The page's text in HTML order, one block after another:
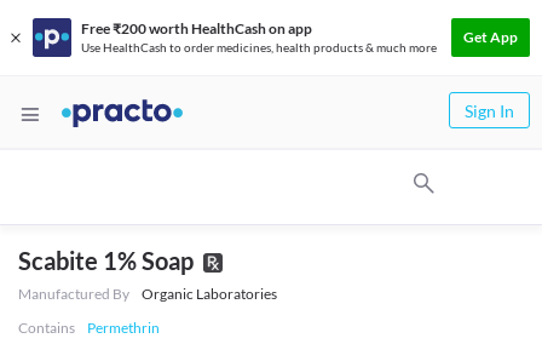
Free ₹200 worth HealthCash on app
Use HealthCash to order medicines, health products & much more
Get App
Sign In
Scabite 1% Soap
Manufactured By
Organic Laboratories
Contains
Permethrin